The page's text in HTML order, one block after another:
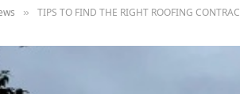
» TIPS TO FIND THE RIGHT ROOFING